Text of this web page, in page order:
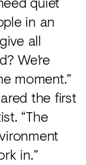
in an
all
We’re
moment.”
the first
“The
in.”